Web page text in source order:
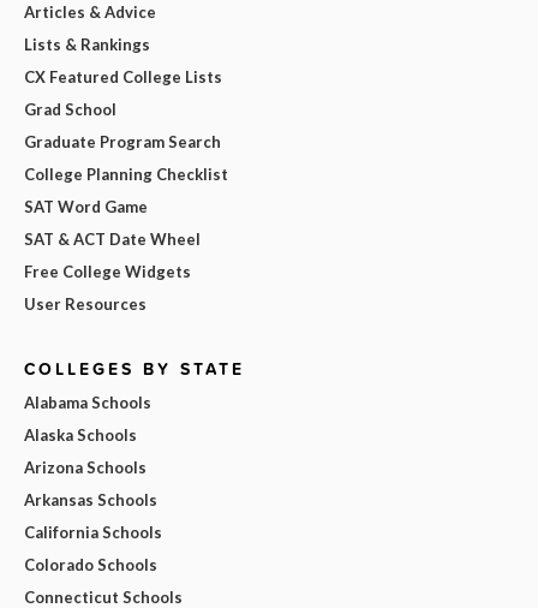
Articles & Advice
Lists & Rankings
CX Featured College Lists
Grad School
Graduate Program Search
College Planning Checklist
SAT Word Game
SAT & ACT Date Wheel
Free College Widgets
User Resources
COLLEGES BY STATE
Alabama Schools
Alaska Schools
Arizona Schools
Arkansas Schools
California Schools
Colorado Schools
Connecticut Schools